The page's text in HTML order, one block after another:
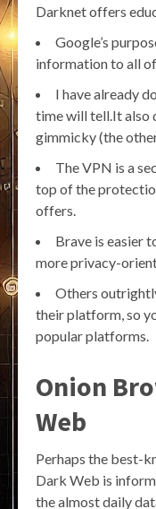
Darknet offers
Google’s
information to all
I have already
time will tell.It also
gimmicky (the
The VPN is a
top of the
offers.
Brave is easier
more privacy-
Others
their platform, so
popular platforms.
Onion
Web
Perhaps the best-
Dark Web is
the almost daily